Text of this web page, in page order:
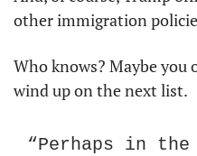
other immigration
Who knows? Maybe
wind up on the next list.
“Perhaps in